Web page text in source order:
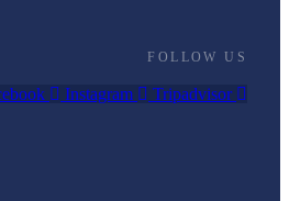
FOLLOW US
Instagram Tripadvisor